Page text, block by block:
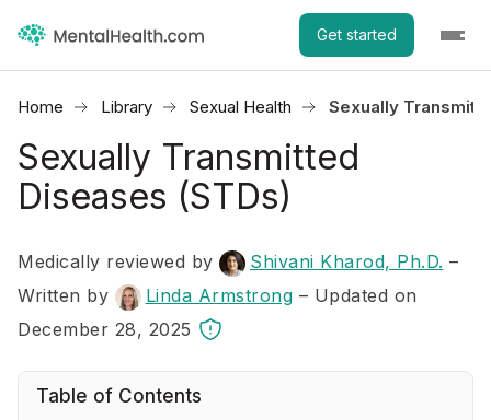
Get started
Home Library Sexual Health Sexually
Sexually Transmitted
Diseases (STDs)
Medically reviewed by Shivani Kharod, Ph.D. –
Written by
Linda Armstrong – Updated on
December 28, 2025
Table of Contents